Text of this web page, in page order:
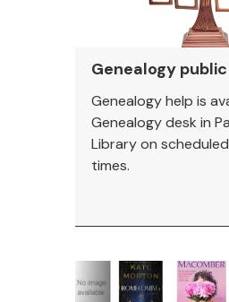
Genealogy
Genealogy help is
Genealogy desk in
Library on
times.